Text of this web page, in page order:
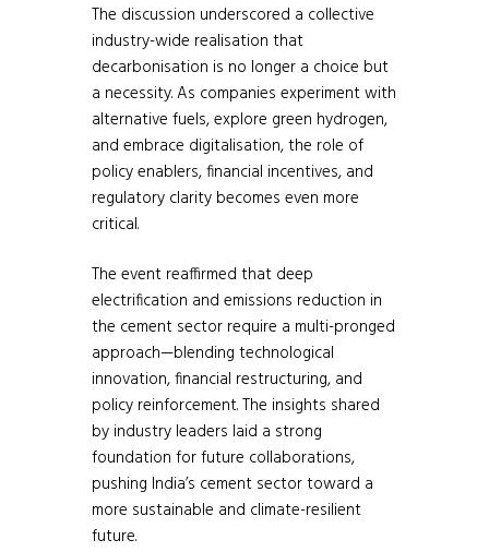
The discussion underscored a collective
industry-wide realisation that
decarbonisation is no longer a choice but
a necessity. As companies experiment with
alternative fuels, explore green hydrogen,
and embrace digitalisation, the role of
policy enablers, financial incentives, and
regulatory clarity becomes even more
critical.
The event reaffirmed that deep
electrification and emissions reduction in
the cement sector require a multi-pronged
approach—blending technological
innovation, financial restructuring, and
policy reinforcement. The insights shared
by industry leaders laid a strong
foundation for future collaborations,
pushing India’s cement sector toward a
more sustainable and climate-resilient
future.